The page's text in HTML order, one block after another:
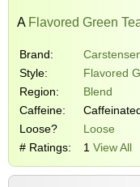
A Flavored Green
Brand:
Style:
Flavored
Region:
Blend
Caffeine:
Loose?
Loose
# Ratings:
1 View All